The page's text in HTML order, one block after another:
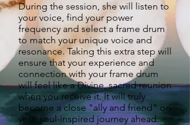
During the session, she will listen to
your voice, find your power
frequency and select a frame drum
to match your unique voice and
resonance. Taking this extra step will
ensure that your experience and
connection with your frame drum
will feel like a Divine, sacred reunion
when you receive it.It will truly
become a close "ally and friend" on
your soul-inspired journey ahead.